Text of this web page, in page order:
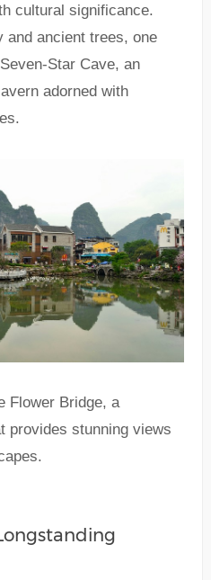
cultural significance.
and ancient trees, one
Star Cave, an
adorned with
Flower Bridge, a
provides stunning views